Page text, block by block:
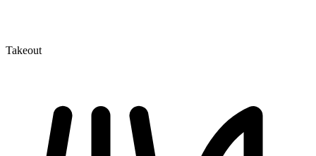
Takeout